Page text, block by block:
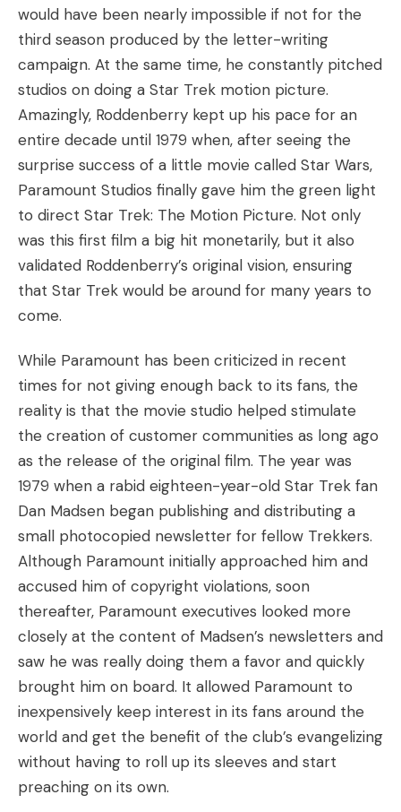
would have been nearly impossible if not for the
third season produced by the letter-writing
campaign. At the same time, he constantly pitched
studios on doing a Star Trek motion picture.
Amazingly, Roddenberry kept up his pace for an
entire decade until 1979 when, after seeing the
surprise success of a little movie called Star Wars,
Paramount Studios finally gave him the green light
to direct Star Trek: The Motion Picture. Not only
was this first film a big hit monetarily, but it also
validated Roddenberry’s original vision, ensuring
that Star Trek would be around for many years to
come.
While Paramount has been criticized in recent
times for not giving enough back to its fans, the
reality is that the movie studio helped stimulate
the creation of customer communities as long ago
as the release of the original film. The year was
1979 when a rabid eighteen-year-old Star Trek fan
Dan Madsen began publishing and distributing a
small photocopied newsletter for fellow Trekkers.
Although Paramount initially approached him and
accused him of copyright violations, soon
thereafter, Paramount executives looked more
closely at the content of Madsen’s newsletters and
saw he was really doing them a favor and quickly
brought him on board. It allowed Paramount to
inexpensively keep interest in its fans around the
world and get the benefit of the club’s evangelizing
without having to roll up its sleeves and start
preaching on its own.